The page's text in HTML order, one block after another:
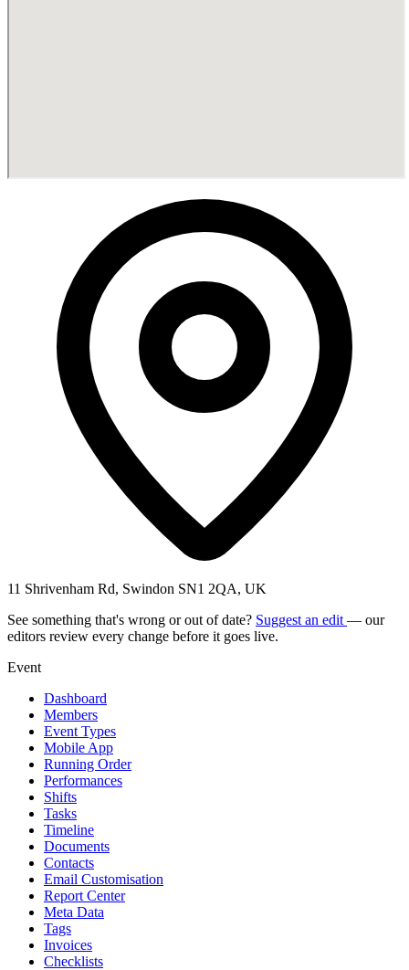
11 Shrivenham Rd, Swindon SN1 2QA, UK
See something that's wrong or out of date? Suggest an edit — our
editors review every change before it goes live.
Event
Dashboard
Members
Event Types
Mobile App
Running Order
Performances
Shifts
Tasks
Timeline
Documents
Contacts
Email Customisation
Report Center
Meta Data
Tags
Invoices
Checklists